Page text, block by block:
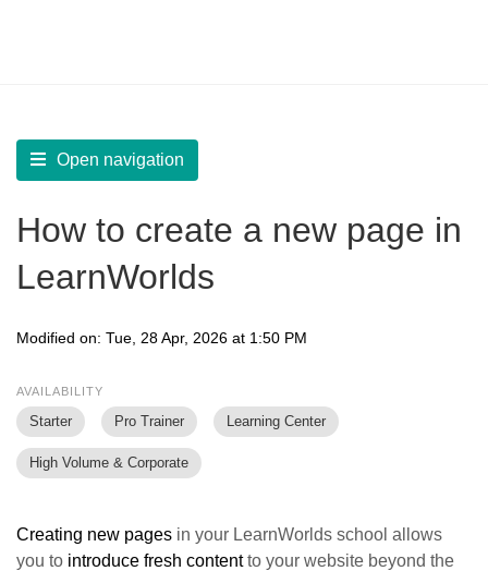
Open navigation
How to create a new page in
LearnWorlds
Modified on: Tue, 28 Apr, 2026 at 1:50 PM
AVAILABILITY
Starter Pro Trainer Learning Center
High Volume & Corporate
Creating new pages in your LearnWorlds school allows
you to introduce fresh contentto your website beyond the